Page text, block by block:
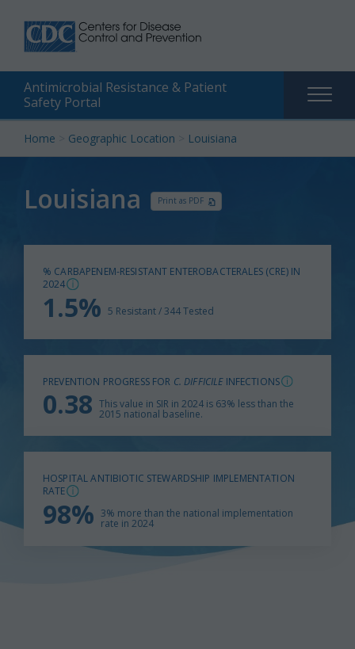
Skip
to
Main
Antimicrobial Resistance & Patient
Safety Portal
Home Geographic Location Louisiana
Louisiana Print as PDF
% CARBAPENEM-RESISTANT ENTEROBACTERALES (CRE) IN
2024
1.5% 5 Resistant / 344 Tested
PREVENTION PROGRESS FOR C. DIFFICILEINFECTIONS
0.38 This value in SIR in 2024 is 63% less than the
2015 national baseline.
HOSPITAL ANTIBIOTIC STEWARDSHIP IMPLEMENTATION
RATE
98% 3% more than the national implementation
rate in 2024